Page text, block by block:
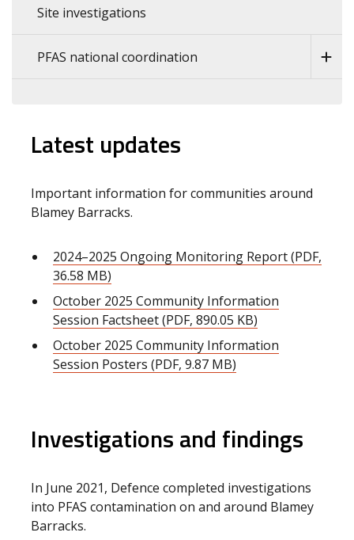
Site investigations
PFAS national coordination
Latest updates
Important information for communities around
Blamey Barracks.
2024–2025 Ongoing Monitoring Report (PDF,
36.58 MB)
October 2025 Community Information
Session Factsheet (PDF, 890.05 KB)
October 2025 Community Information
Session Posters (PDF, 9.87 MB)
Investigations and findings
In June 2021, Defence completed investigations
into PFAS contamination on and around Blamey
Barracks.